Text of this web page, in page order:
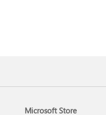
Microsoft Store